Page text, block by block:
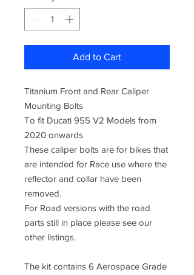
Add to Cart
Titanium Front and Rear Caliper
Mounting Bolts
To fit Ducati 955 V2 Models from
2020 onwards
These caliper bolts are for bikes that
are intended for Race use where the
reflector and collar have been
removed.
For Road versions with the road
parts still in place please see our
other listings.
The kit contains 6 Aerospace Grade